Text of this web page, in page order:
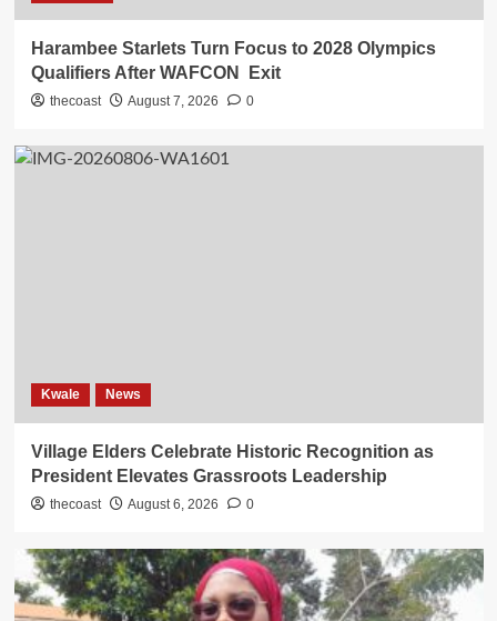
Harambee Starlets Turn Focus to 2028 Olympics
Qualifiers After WAFCON Exit
thecoast August 7, 2026 0
Kwale News
Village Elders Celebrate Historic Recognition as
President Elevates Grassroots Leadership
thecoast August 6, 2026 0